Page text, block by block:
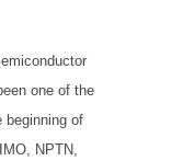
one of the
beginning of
NPTN,